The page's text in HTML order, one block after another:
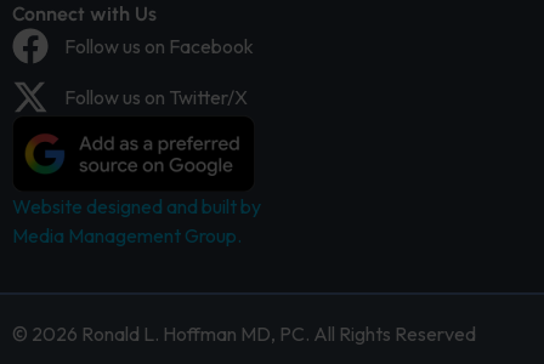
Connect with Us
Follow us on Facebook
Follow us on Twitter/X
Website designed and built by
Media Management Group.
© 2026 Ronald L. Hoffman MD, PC. All Rights Reserved